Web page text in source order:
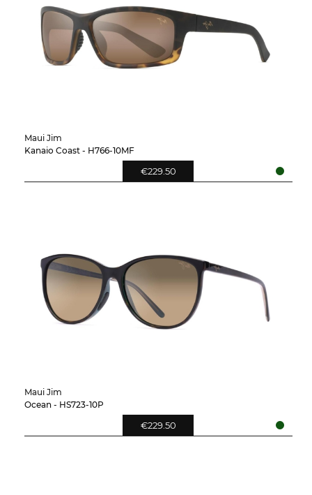
Maui Jim
Kanaio Coast - H766-10MF
€229.50
Maui Jim
Ocean - HS723-10P
€229.50